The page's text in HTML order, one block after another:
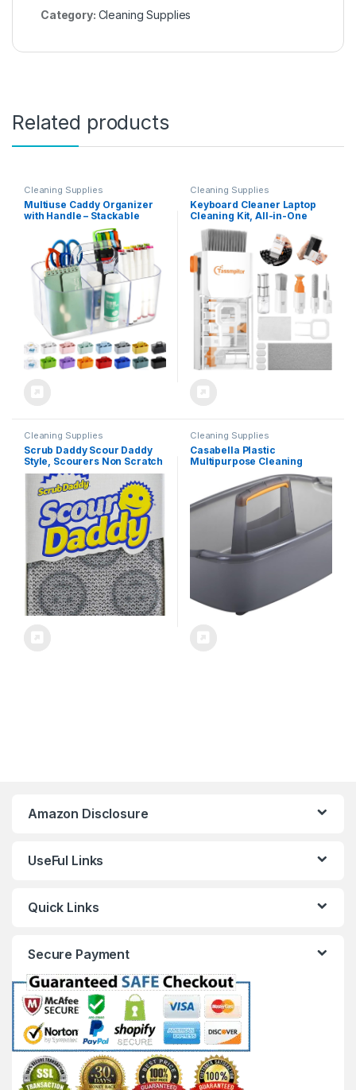
Category: Cleaning Supplies
Related products
Cleaning Supplies
Multiuse Caddy Organizer
with Handle – Stackable
Plastic Bin – Divided Storage
Tote Holder for Art Craft
Supplies, Makeup,
Bathroom, Shower,
Cleaning, Kitchen, Office,
Dorm, Desktop – Frosted
Cleaning Supplies
Keyboard Cleaner Laptop
Cleaning Kit, All-in-One
Keyboard Cleaning Kit,
Laptop Cleaner Tool for
MacBook iPad iPhone
Computer, Portable
Electronics Brush Tool for
Tablet PC Camera Lens
Earbuds Monitor
Cleaning Supplies
Scrub Daddy Scour Daddy
Style, Scourers Non Scratch
Scrubbing Sponge, Scouring
Pads, Kitchen Sponges for
Dishes, Dishwashing Pan
Scrubber, Cleaning
Supplies, Dish Sponges for
Washing up, Pack of 2
Cleaning Supplies
Casabella Plastic
Multipurpose Cleaning
Storage Caddy with Handle,
1.85 Gallon, Gray and
Orange
Amazon Disclosure
UseFul Links
Quick Links
Secure Payment